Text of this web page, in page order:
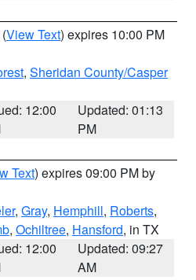
(View Text) expires 10:00 PM
, Sheridan County/Casper
12:00
Updated: 01:13
PM
Text) expires 09:00 PM by
, Gray, Hemphill, Roberts,
, Ochiltree, Hansford, in TX
12:00
Updated: 09:27
AM